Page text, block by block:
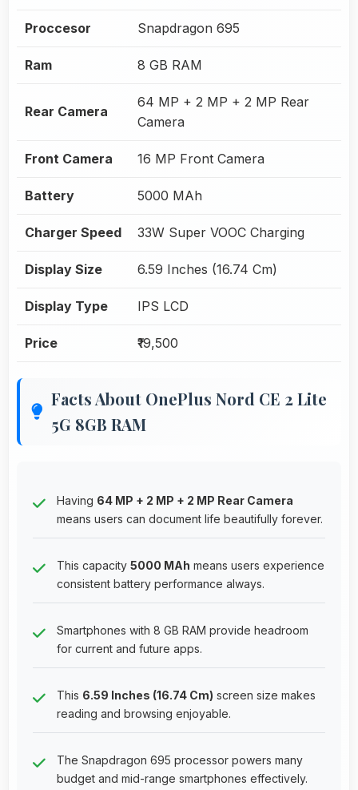
Proccesor Snapdragon 695
Ram 8 GB RAM
Rear Camera
64 MP + 2 MP + 2 MP Rear
Camera
Front Camera 16 MP Front Camera
Battery 5000 MAh
Charger Speed 33W Super VOOC Charging
Display Size 6.59 Inches (16.74 Cm)
Display Type IPS LCD
Price ₹19,500
Facts About OnePlus Nord CE 2 Lite
5G 8GB RAM
Having 64 MP + 2 MP + 2 MP Rear Camera
means users can document life beautifully forever.
This capacity 5000 MAh means users experience
consistent battery performance always.
Smartphones with 8 GB RAM provide headroom
for current and future apps.
This 6.59 Inches (16.74 Cm) screen size makes
reading and browsing enjoyable.
The Snapdragon 695 processor powers many
budget and mid-range smartphones effectively.